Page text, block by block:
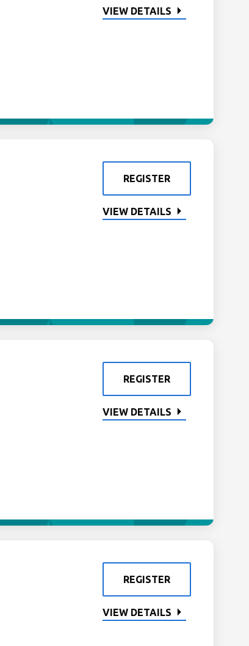
VIEW DETAILS
REGISTER
VIEW DETAILS
REGISTER
VIEW DETAILS
REGISTER
VIEW DETAILS